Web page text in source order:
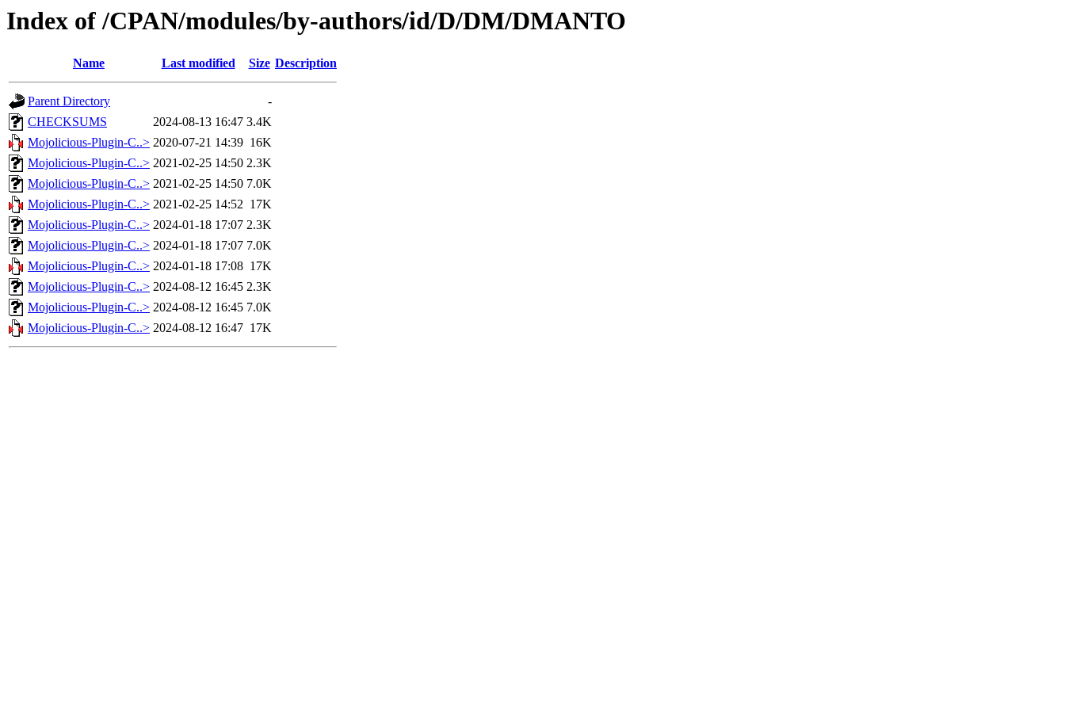
Index of /CPAN/modules/by-authors/id/D/DM/DMANTO
Name Last modified Size Description
Parent Directory
-
CHECKSUMS
2024-08-13 16:47 3.4K
Mojolicious-Plugin-C..> 2020-07-21 14:39 16K
Mojolicious-Plugin-C..> 2021-02-25 14:50 2.3K
Mojolicious-Plugin-C..> 2021-02-25 14:50 7.0K
Mojolicious-Plugin-C..> 2021-02-25 14:52 17K
Mojolicious-Plugin-C..> 2024-01-18 17:07 2.3K
Mojolicious-Plugin-C..> 2024-01-18 17:07 7.0K
Mojolicious-Plugin-C..> 2024-01-18 17:08 17K
Mojolicious-Plugin-C..> 2024-08-12 16:45 2.3K
Mojolicious-Plugin-C..> 2024-08-12 16:45 7.0K
Mojolicious-Plugin-C..> 2024-08-12 16:47 17K